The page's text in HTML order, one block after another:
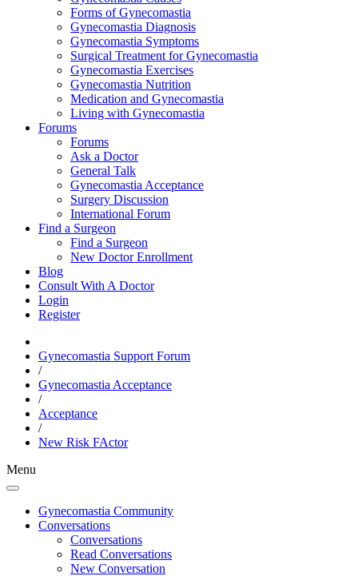
Forms of Gynecomastia
Gynecomastia Diagnosis
Gynecomastia Symptoms
Surgical Treatment for Gynecomastia
Gynecomastia Exercises
Gynecomastia Nutrition
Medication and Gynecomastia
Living with Gynecomastia
Forums
Forums
Ask a Doctor
General Talk
Gynecomastia Acceptance
Surgery Discussion
International Forum
Find a Surgeon
Find a Surgeon
New Doctor Enrollment
Blog
Consult With A Doctor
Login
Register
Gynecomastia Support Forum
/
Gynecomastia Acceptance
/
Acceptance
/
New Risk FActor
Menu
Gynecomastia Community
Conversations
Conversations
Read Conversations
New Conversation